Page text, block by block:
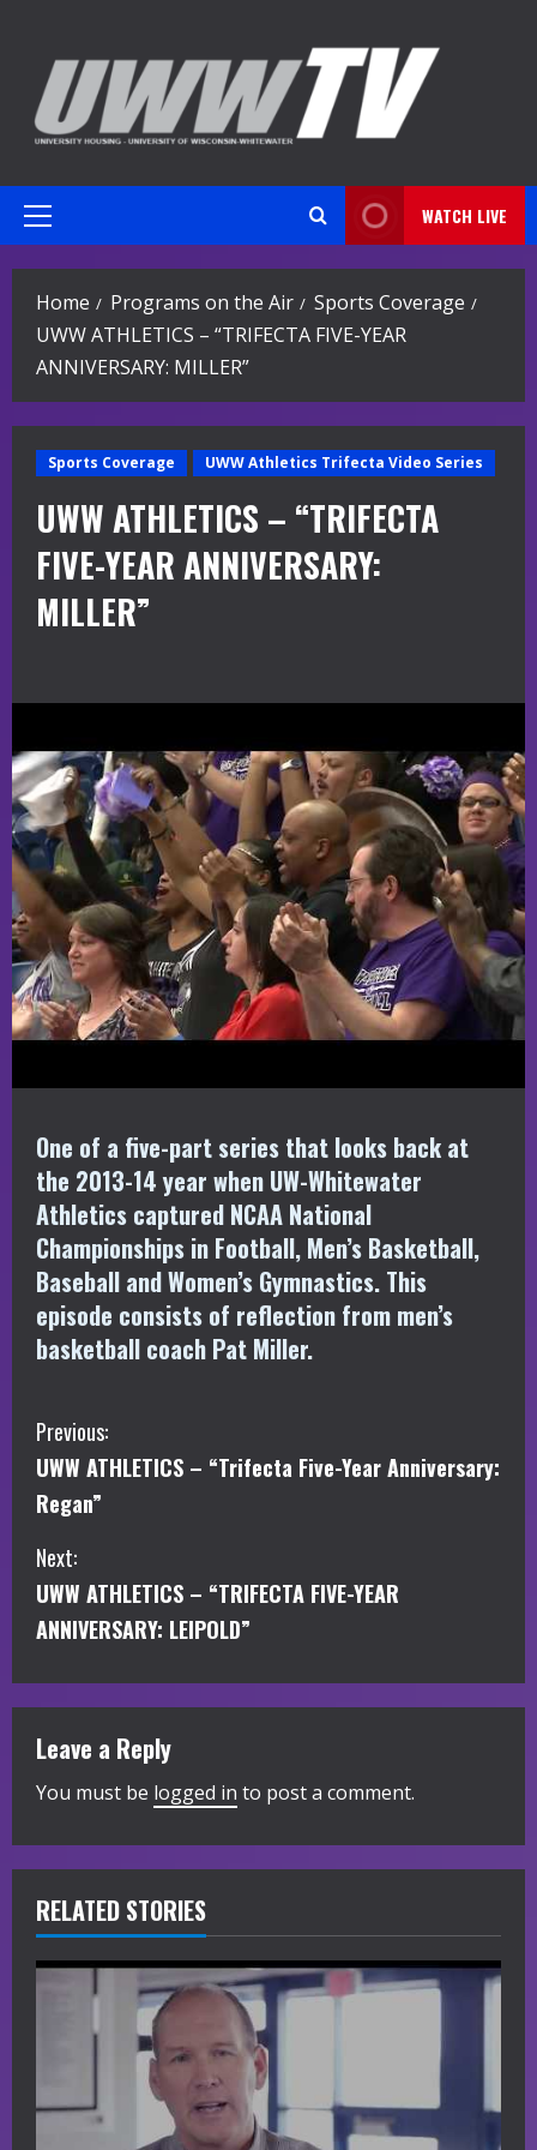
content
Primary
WATCH LIVE
Home Programs on the Air
Sports Coverage
UWW ATHLETICS – “TRIFECTA FIVE-YEAR
ANNIVERSARY: MILLER”
Sports Coverage UWW Athletics Trifecta Video Series
UWW ATHLETICS – “TRIFECTA
FIVE-YEAR ANNIVERSARY:
MILLER”
One of a five-part series that looks back at
the 2013-14 year when UW-Whitewater
Athletics captured NCAA National
Championships in Football, Men’s Basketball,
Baseball and Women’s Gymnastics. This
episode consists of reflection from men’s
basketball coach Pat Miller.
C
o
n
t
i
n
u
e
R
e
a
n
Previous:
UWW ATHLETICS – “Trifecta Five-Year Anniversary:
Regan”
Next:
UWW ATHLETICS – “TRIFECTA FIVE-YEAR
ANNIVERSARY: LEIPOLD”
Leave a Reply
You must be logged in to post a comment.
RELATED STORIES